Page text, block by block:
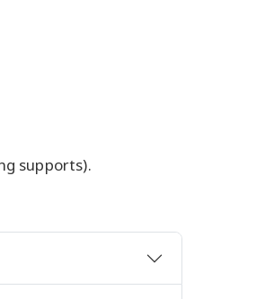
supports).